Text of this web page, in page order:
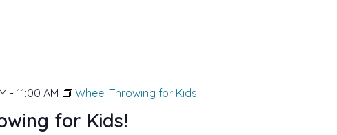
for Kids!
- 11:00 AM Wheel Throwing for Kids!